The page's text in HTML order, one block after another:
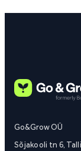
Go&Grow OÜ
Sõjakooli tn 6,